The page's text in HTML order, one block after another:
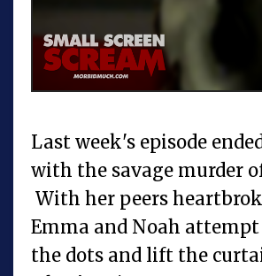
Last week's episode
with the savage murder
With her peers
Emma and Noah
the dots and lift the